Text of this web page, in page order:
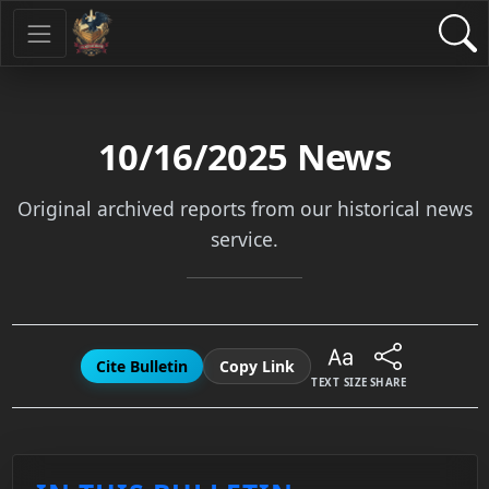
10/16/2025 News
Original archived reports from our historical news
service.
Cite Bulletin Copy Link
TEXT SIZE SHARE